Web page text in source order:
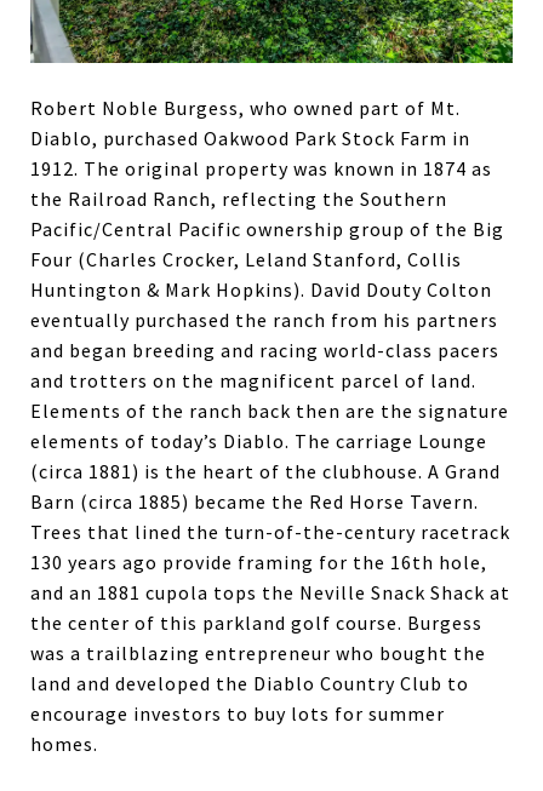
Robert Noble Burgess, who owned part of Mt.
Diablo, purchased Oakwood Park Stock Farm in
1912. The original property was known in 1874 as
the Railroad Ranch, reflecting the Southern
Pacific/Central Pacific ownership group of the Big
Four (Charles Crocker, Leland Stanford, Collis
Huntington & Mark Hopkins). David Douty Colton
eventually purchased the ranch from his partners
and began breeding and racing world-class pacers
and trotters on the magnificent parcel of land.
Elements of the ranch back then are the signature
elements of today’s Diablo. The carriage Lounge
(circa 1881) is the heart of the clubhouse. A Grand
Barn (circa 1885) became the Red Horse Tavern.
Trees that lined the turn-of-the-century racetrack
130 years ago provide framing for the 16th hole,
and an 1881 cupola tops the Neville Snack Shack at
the center of this parkland golf course. Burgess
was a trailblazing entrepreneur who bought the
land and developed the Diablo Country Club to
encourage investors to buy lots for summer
homes.